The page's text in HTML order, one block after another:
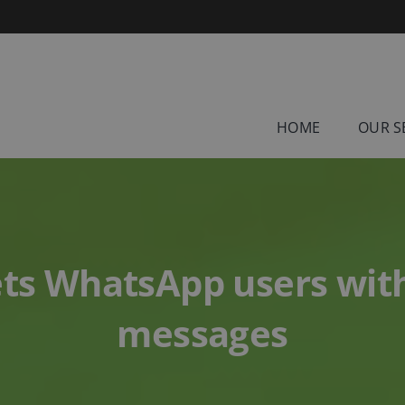
HOME OUR
WhatsApp users
messages